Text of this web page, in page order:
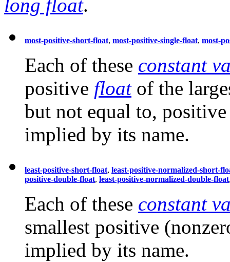
long float.
most-positive-short-float, most-positive-single-float, most-
Each of these constant
positive floatof the
but not equal to,
implied by its name.
least-positive-short-float, least-positive-normalized-short-
positive-double-float, least-positive-normalized-double-float
Each of these constant
smallest positive
implied by its name.